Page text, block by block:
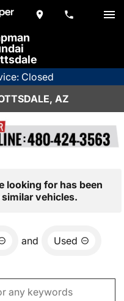
Closed
AZ
looking for has been
vehicles.
and Used